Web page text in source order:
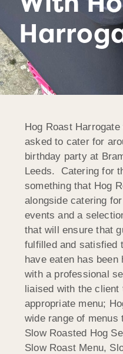
Hog Roast
asked to cater for
birthday party at
Leeds. Catering for
something that Hog
alongside catering
events and a
that will ensure that
fulfilled and satisfied
have eaten has
with a professional
liaised with the
appropriate menu;
wide range of menus
Slow Roasted Hog
Slow Roast Menu,